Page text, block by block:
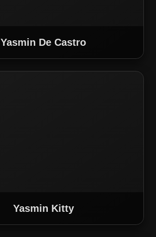
Yasmin De Castro
Yasmin Kitty